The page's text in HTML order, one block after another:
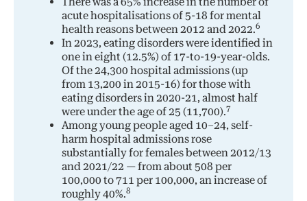
acute hospitalisations of 5-18 for mental
health reasons between 2012 and 2022.6
In 2023, eating disorders were identified in
one in eight (12.5%) of 17-to-19-year-olds.
Of the 24,300 hospital admissions (up
from 13,200 in 2015-16) for those with
eating disorders in 2020-21, almost half
were under the age of 25 (11,700).7
Among young people aged 10–24, self-
harm hospital admissions rose
substantially for females between 2012/13
and 2021/22 — from about 508 per
100,000 to 711 per 100,000, an increase of
roughly 40%.8